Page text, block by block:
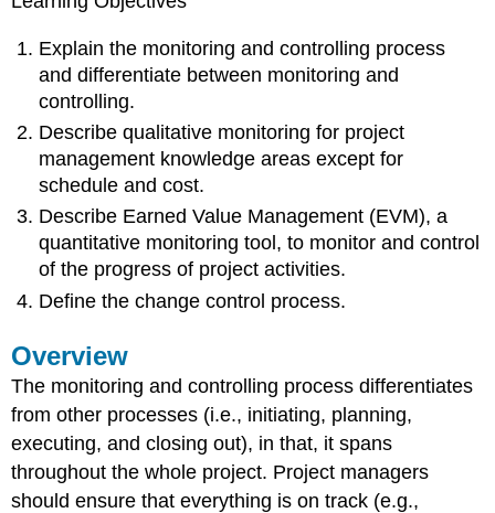
Explain the monitoring and controlling process
and differentiate between monitoring and
controlling.
Describe qualitative monitoring for project
management knowledge areas except for
schedule and cost.
Describe Earned Value Management (EVM), a
quantitative monitoring tool, to monitor and control
of the progress of project activities.
Define the change control process.
Overview
The monitoring and controlling process differentiates
from other processes (i.e., initiating, planning,
executing, and closing out), in that, it spans
throughout the whole project. Project managers
should ensure that everything is on track (e.g.,